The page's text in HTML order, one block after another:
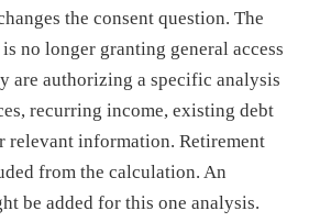
the consent question. The
no longer granting general access
are authorizing a specific analysis
recurring income, existing debt
relevant information. Retirement
from the calculation. An
be added for this one analysis.